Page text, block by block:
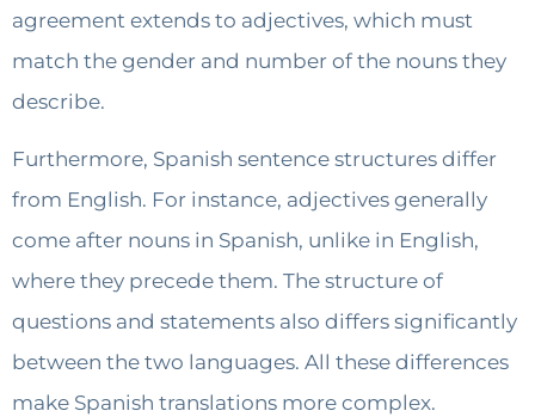
agreement extends to adjectives, which must
match the gender and number of the nouns they
describe.
Furthermore, Spanish sentence structures differ
from English. For instance, adjectives generally
come after nouns in Spanish, unlike in English,
where they precede them. The structure of
questions and statements also differs significantly
between the two languages. All these differences
make Spanish translations more complex.